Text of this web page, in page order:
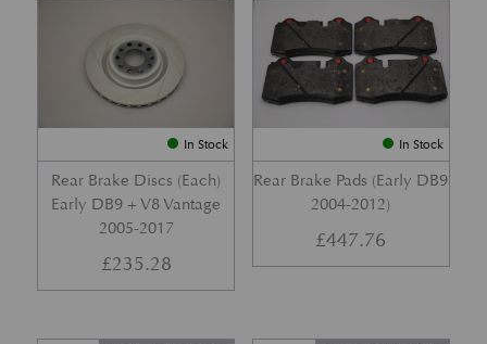
In Stock
Rear Brake Discs (Each)
Early DB9 + V8 Vantage
2005-2017
£235.28
In Stock
Rear Brake Pads (Early DB9
2004-2012)
£447.76